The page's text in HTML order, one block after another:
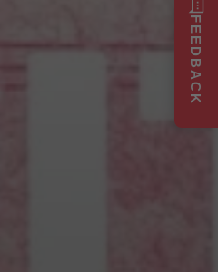
FEEDBACK